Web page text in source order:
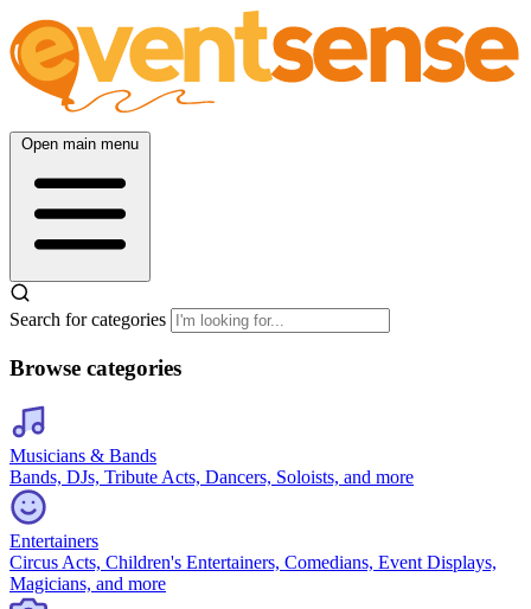
Open main menu
Search for categories
Browse categories
Musicians & Bands
Bands, DJs, Tribute Acts, Dancers, Soloists, and more
Entertainers
Circus Acts, Children's Entertainers, Comedians, Event Displays,
Magicians, and more